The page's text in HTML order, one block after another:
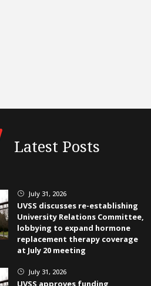
Latest Posts
} July 31, 2026
UVSS discusses re-establishing
University Relations Committee,
lobbying to expand hormone
replacement therapy coverage
at July 20 meeting
} July 31, 2026
UVSS approves funding